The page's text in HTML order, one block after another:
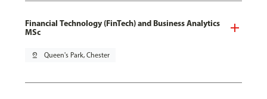
Financial Technology (FinTech) and Business Analytics
MSc
pin_drop Queen's Park, Chester